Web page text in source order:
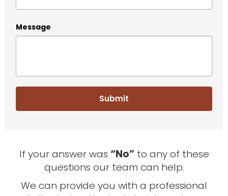
Message
If your answer was “No”to any of these
questions our team can help.
We can provide you with a professional